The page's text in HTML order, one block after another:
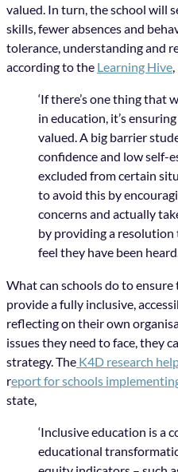
valued. In turn, the school will
skills, fewer absences and
tolerance, understanding and
according to the Learning Hive,
‘If there’s one thing that
in education, it’s
valued. A big barrier
confidence and low self-
excluded from certain
to avoid this by
concerns and actually
by providing a
feel they have been
What can schools do to
provide a fully inclusive,
reflecting on their own
issues they need to face, they
strategy. The K4D research
report for schools
state,
‘Inclusive education is a
educational